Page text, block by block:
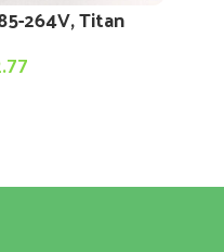
264V, Titan